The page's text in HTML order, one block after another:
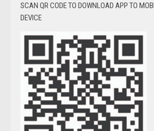
SCAN QR CODE TO DOWNLOAD APP TO
DEVICE